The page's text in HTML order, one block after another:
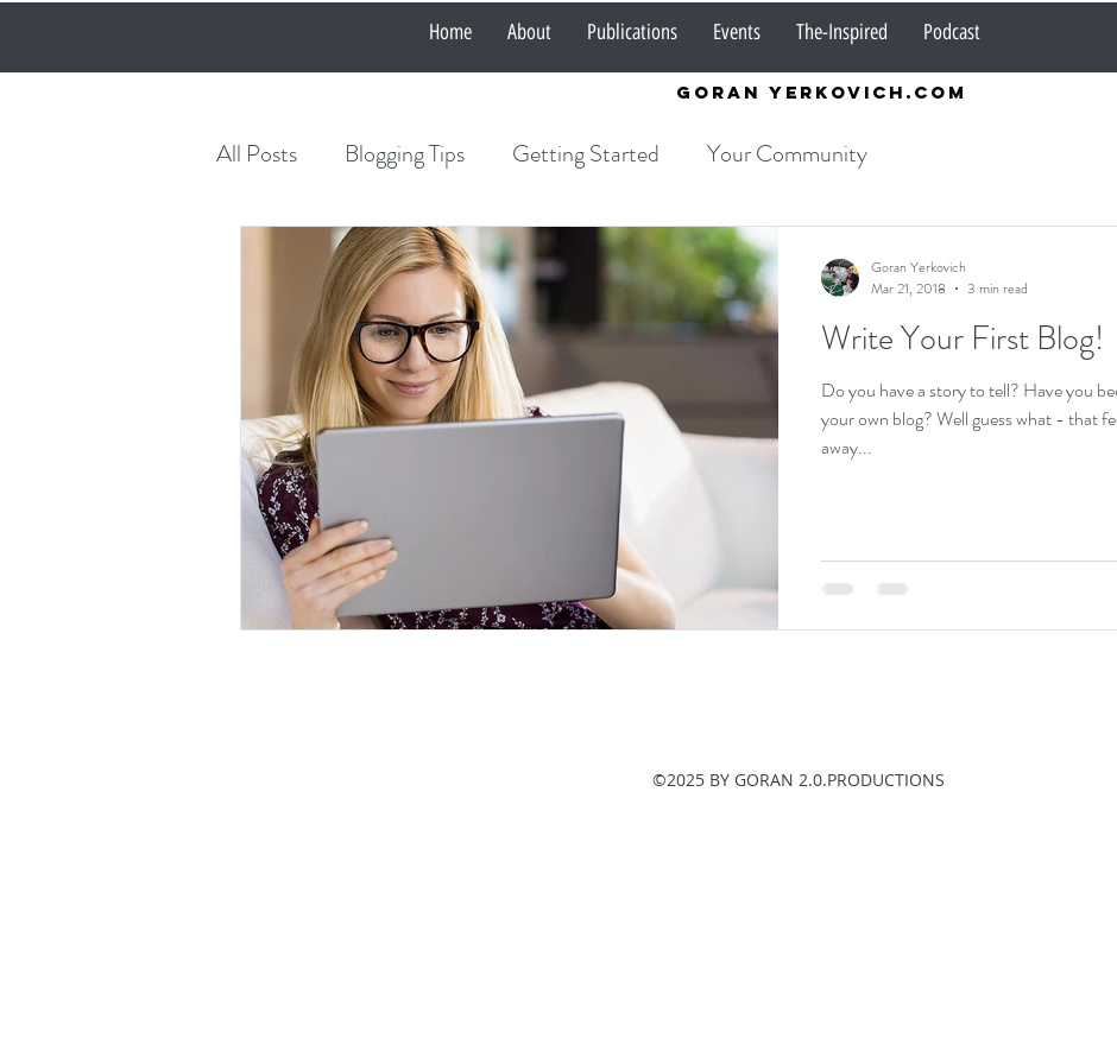
Home About Publications Events The-Inspired Podcast
Goran Yerkovich.com
All Posts Blogging Tips Getting Started Your Community
Write Your First Blog!
Do you have a story to tell? Have you
your own blog? Well guess what - that
away...
Goran Yerkovich
Mar 21, 2018
3 min read
©2025 BY GORAN 2.0.PRODUCTIONS